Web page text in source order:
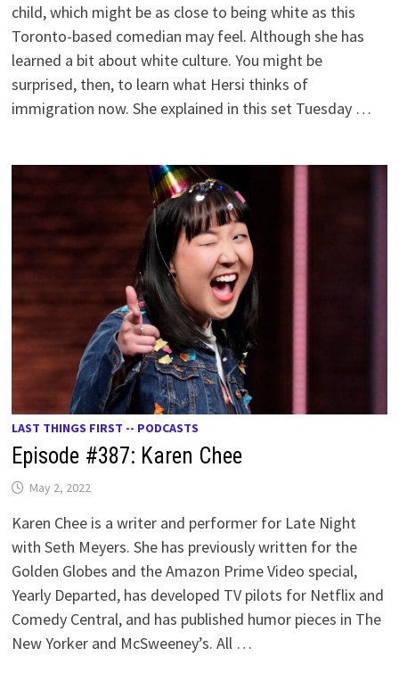
child, which might be as close to being white as this
Toronto-based comedian may feel. Although she has
learned a bit about white culture. You might be
surprised, then, to learn what Hersi thinks of
immigration now. She explained in this set Tuesday …
LAST THINGS FIRST -- PODCASTS
Episode #387: Karen Chee
May 2, 2022
Karen Chee is a writer and performer for Late Night
with Seth Meyers. She has previously written for the
Golden Globes and the Amazon Prime Video special,
Yearly Departed, has developed TV pilots for Netflix and
Comedy Central, and has published humor pieces in The
New Yorker and McSweeney’s. All …